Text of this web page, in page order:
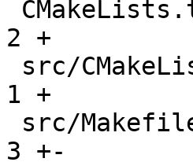
2 +
1 +
3 +-